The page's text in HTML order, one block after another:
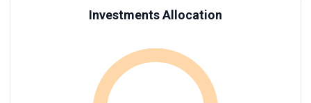
Investments Allocation